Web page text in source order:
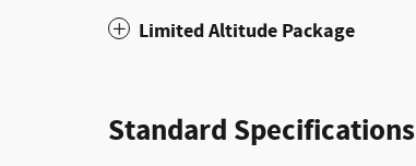
Limited Altitude Package
Standard Specifications